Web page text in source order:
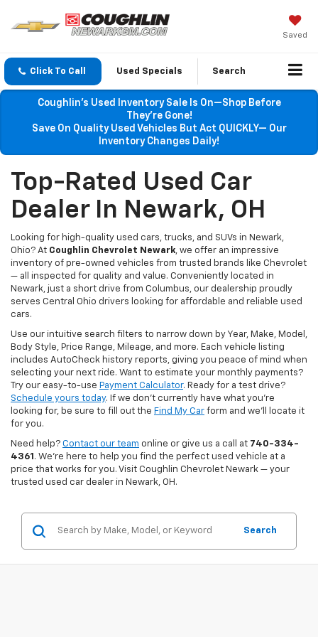
Saved
Click To Call Used Specials Search
Coughlin’s Used Inventory Sale Is On—Shop Before
They’re Gone!
Save On Quality Used Vehicles But Act QUICKLY— Our
Inventory Changes Daily!
Top-Rated Used Car
Dealer In Newark, OH
Looking for high-quality used cars, trucks, and SUVs in Newark,
Ohio? At Coughlin Chevrolet Newark, we offer an impressive
inventory of pre-owned vehicles from trusted brands like Chevrolet
— all inspected for quality and value. Conveniently located in
Newark, just a short drive from Columbus, our dealership proudly
serves Central Ohio drivers looking for affordable and reliable used
cars.
Use our intuitive search filters to narrow down by Year, Make, Model,
Body Style, Price Range, Mileage, and more. Each vehicle listing
includes AutoCheck history reports, giving you peace of mind when
selecting your next ride. Want to estimate your monthly payments?
Try our easy-to-use Payment Calculator. Ready for a test drive?
Schedule yours today. If we don’t currently have what you're
looking for, be sure to fill out the Find My Car form and we’ll locate it
for you.
Need help? Contact our team online or give us a call at 740-334-
4361 . We’re here to help you find the perfect used vehicle at a
price that works for you. Visit Coughlin Chevrolet Newark — your
trusted used car dealer in Newark, OH.
Search